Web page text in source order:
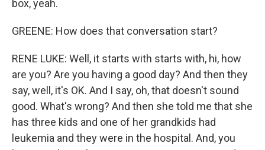
box, yeah.
GREENE: How does that conversation start?
RENE LUKE: Well, it starts with starts with, hi, how
are you? Are you having a good day? And then they
say, well, it's OK. And I say, oh, that doesn't sound
good. What's wrong? And then she told me that she
has three kids and one of her grandkids had
leukemia and they were in the hospital. And, you